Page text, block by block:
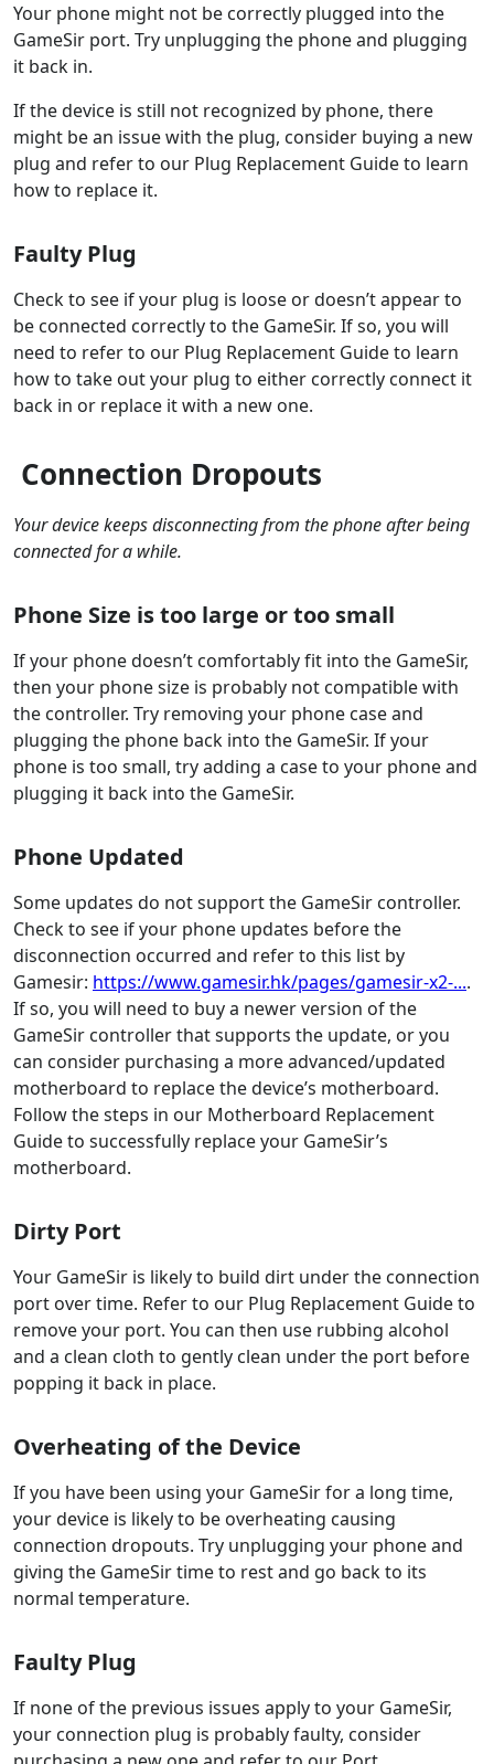
Your phone might not be correctly plugged into the
GameSir port. Try unplugging the phone and plugging
it back in.
If the device is still not recognized by phone, there
might be an issue with the plug, consider buying a new
plug and refer to our Plug Replacement Guide to learn
how to replace it.
Faulty Plug
Check to see if your plug is loose or doesn’t appear to
be connected correctly to the GameSir. If so, you will
need to refer to our Plug Replacement Guide to learn
how to take out your plug to either correctly connect it
back in or replace it with a new one.
Connection Dropouts
Your device keeps disconnecting from the phone after being
connected for a while.
Phone Size is too large or too small
If your phone doesn’t comfortably fit into the GameSir,
then your phone size is probably not compatible with
the controller. Try removing your phone case and
plugging the phone back into the GameSir. If your
phone is too small, try adding a case to your phone and
plugging it back into the GameSir.
Phone Updated
Some updates do not support the GameSir controller.
Check to see if your phone updates before the
disconnection occurred and refer to this list by
Gamesir: https://www.gamesir.hk/pages/gamesir-x2-....
If so, you will need to buy a newer version of the
GameSir controller that supports the update, or you
can consider purchasing a more advanced/updated
motherboard to replace the device’s motherboard.
Follow the steps in our Motherboard Replacement
Guide to successfully replace your GameSir’s
motherboard.
Dirty Port
Your GameSir is likely to build dirt under the connection
port over time. Refer to our Plug Replacement Guide to
remove your port. You can then use rubbing alcohol
and a clean cloth to gently clean under the port before
popping it back in place.
Overheating of the Device
If you have been using your GameSir for a long time,
your device is likely to be overheating causing
connection dropouts. Try unplugging your phone and
giving the GameSir time to rest and go back to its
normal temperature.
Faulty Plug
If none of the previous issues apply to your GameSir,
your connection plug is probably faulty, consider